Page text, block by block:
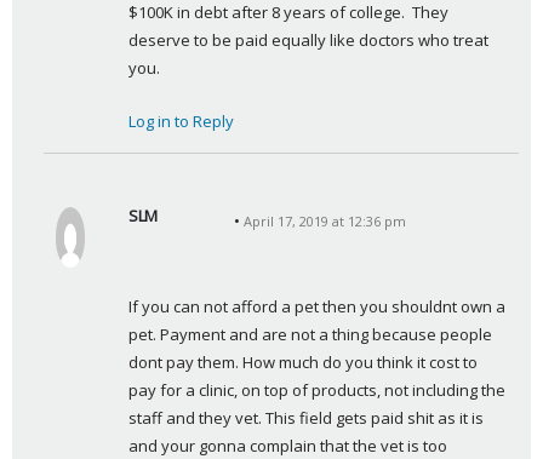
$100K in debt after 8 years of college.  They
deserve to be paid equally like doctors who treat
you.
Log in to Reply
SLM
:
April 17, 2019 at 12:36 pm
If you can not afford a pet then you shouldnt own a
pet. Payment and are not a thing because people
dont pay them. How much do you think it cost to
pay for a clinic, on top of products, not including the
staff and they vet. This field gets paid shit as it is
and your gonna complain that the vet is too